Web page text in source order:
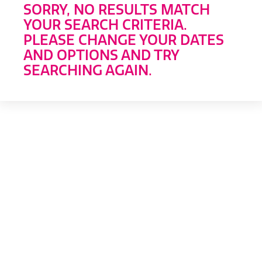
SORRY, NO RESULTS MATCH
YOUR SEARCH CRITERIA.
PLEASE CHANGE YOUR DATES
AND OPTIONS AND TRY
SEARCHING AGAIN.